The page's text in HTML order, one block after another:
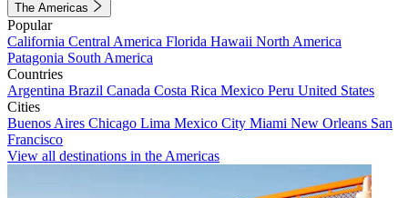
The Americas
Popular
California Central America Florida Hawaii North America
Patagonia South America
Countries
Argentina Brazil Canada Costa Rica Mexico Peru United States
Cities
Buenos Aires Chicago Lima Mexico City Miami New Orleans San
Francisco
View all destinations in the Americas